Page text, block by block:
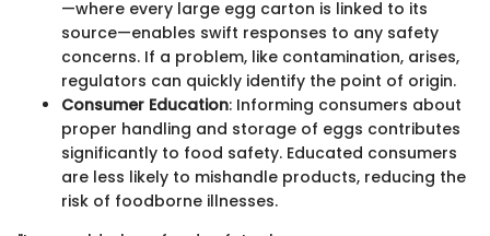
—where every large egg carton is linked to its
source—enables swift responses to any safety
concerns. If a problem, like contamination, arises,
regulators can quickly identify the point of origin.
Consumer Education: Informing consumers about
proper handling and storage of eggs contributes
significantly to food safety. Educated consumers
are less likely to mishandle products, reducing the
risk of foodborne illnesses.